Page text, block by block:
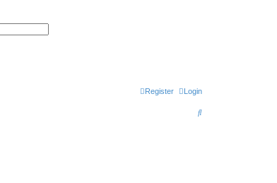
Login
Register
S